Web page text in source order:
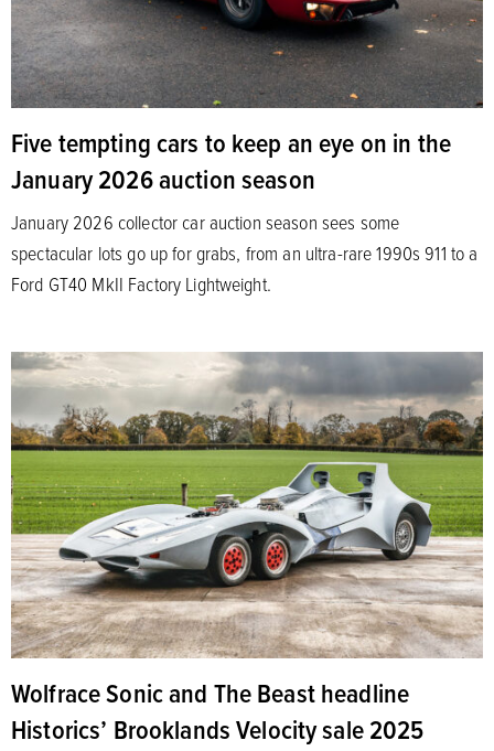
Five tempting cars to keep an eye on in the
January 2026 auction season
January 2026 collector car auction season sees some
spectacular lots go up for grabs, from an ultra-rare 1990s 911 to a
Ford GT40 MkII Factory Lightweight.
Wolfrace Sonic and The Beast headline
Historics’ Brooklands Velocity sale 2025